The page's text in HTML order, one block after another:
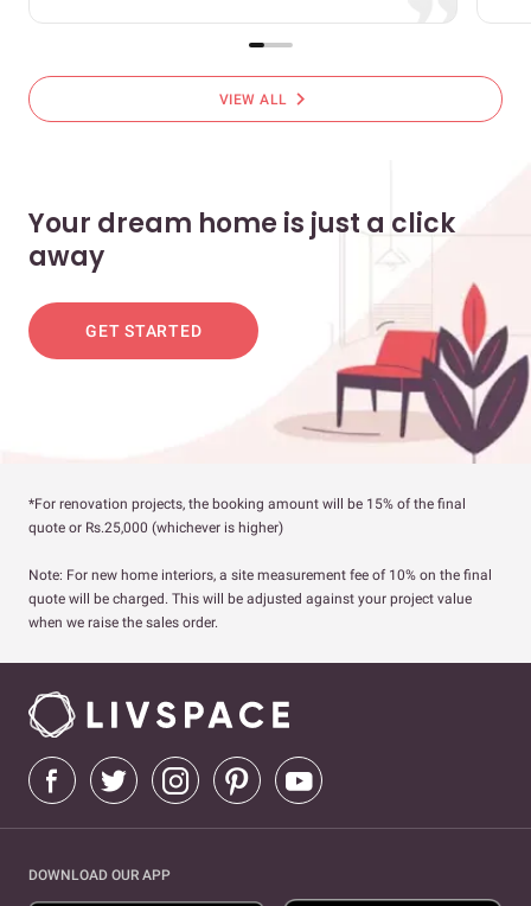
VIEW ALL chevron_right
Your dream home is just a click
away
GET STARTED
*For renovation projects, the booking amount will be 15% of the final
quote or Rs.25,000 (whichever is higher)
Note: For new home interiors, a site measurement fee of 10% on the final
quote will be charged. This will be adjusted against your project value
when we raise the sales order.
DOWNLOAD OUR APP